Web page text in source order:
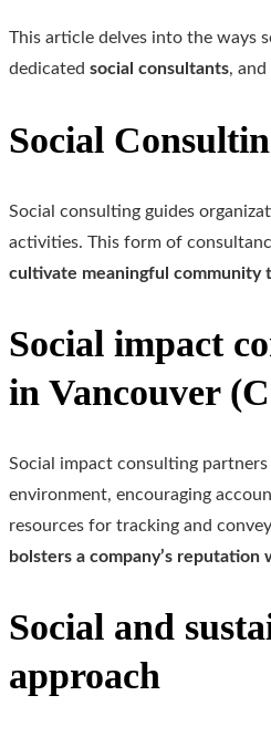
This article delves into the ways
dedicated social consultants,
Social
Social consulting guides
activities. This form of
cultivate meaningful community
Social impact
in Vancouver
Social impact consulting
environment, encouraging
resources for tracking and
bolsters a company’s
Social and
approach